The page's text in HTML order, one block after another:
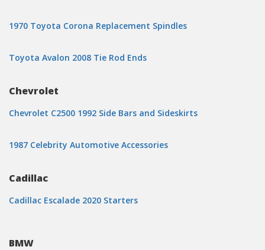
1970 Toyota Corona Replacement Spindles
Toyota Avalon 2008 Tie Rod Ends
Chevrolet
Chevrolet C2500 1992 Side Bars and Sideskirts
1987 Celebrity Automotive Accessories
Cadillac
Cadillac Escalade 2020 Starters
BMW